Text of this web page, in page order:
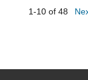
1-10 of 48